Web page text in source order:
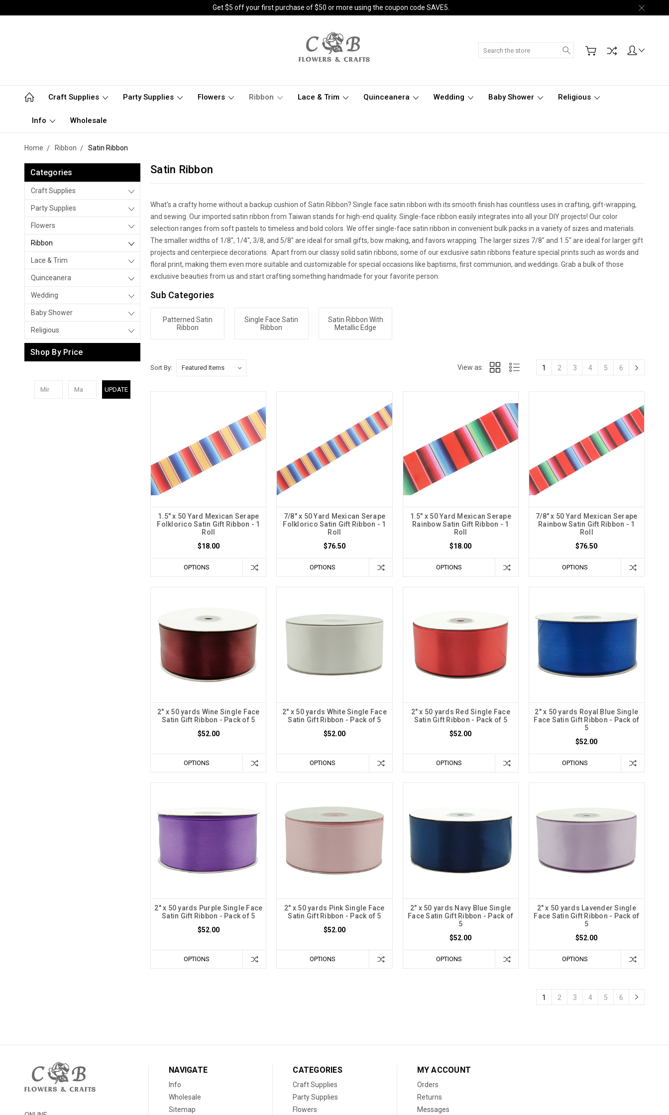
Get $5 off your first purchase of $50 or more using the coupon code SAVE5.
Search
Craft Supplies Party Supplies Flowers Ribbon Lace & Trim Quinceanera Wedding Baby Shower Religious
Info Wholesale
Home Ribbon Satin Ribbon
Categories
Craft Supplies
Party Supplies
Flowers
Ribbon
Lace & Trim
Quinceanera
Wedding
Baby Shower
Religious
Shop By Price
UPDATE
Satin Ribbon
What's a crafty home without a backup cushion of Satin Ribbon? Single face satin ribbon with its smooth finish has countless uses in crafting, gift-wrapping,
and sewing. Our imported satin ribbon from Taiwan stands for high-end quality. Single-face ribbon easily integrates into all your DIY projects! Our color
selection ranges from soft pastels to timeless and bold colors. We offer single-face satin ribbon in convenient bulk packs in a variety of sizes and materials.
The smaller widths of 1/8", 1/4", 3/8, and 5/8" are ideal for small gifts, bow making, and favors wrapping. The larger sizes 7/8" and 1.5" are ideal for larger gift
projects and centerpiece decorations. Apart from our classy solid satin ribbons, some of our exclusive satin ribbons feature special prints such as words and
floral print, making them even more suitable and customizable for special occasions like baptisms, first communion, and weddings. Grab a bulk of those
exclusive beauties from us and start crafting something handmade for your favorite person.
Sub Categories
Patterned Satin
Ribbon
Single Face Satin
Ribbon
Satin Ribbon With
Metallic Edge
Sort By: View as: 1 2 3 4 5 6
1.5" x 50 Yard Mexican Serape
Folklorico Satin Gift Ribbon - 1
Roll
$18.00
OPTIONS
7/8" x 50 Yard Mexican Serape
Folklorico Satin Gift Ribbon - 1
Roll
$76.50
OPTIONS
1.5" x 50 Yard Mexican Serape
Rainbow Satin Gift Ribbon - 1
Roll
$18.00
OPTIONS
7/8" x 50 Yard Mexican Serape
Rainbow Satin Gift Ribbon - 1
Roll
$76.50
OPTIONS
2" x 50 yards Wine Single Face
Satin Gift Ribbon - Pack of 5
$52.00
OPTIONS
2" x 50 yards White Single Face
Satin Gift Ribbon - Pack of 5
$52.00
OPTIONS
2" x 50 yards Red Single Face
Satin Gift Ribbon - Pack of 5
$52.00
OPTIONS
2" x 50 yards Royal Blue Single
Face Satin Gift Ribbon - Pack of
5
$52.00
OPTIONS
2" x 50 yards Purple Single Face
Satin Gift Ribbon - Pack of 5
$52.00
OPTIONS
2" x 50 yards Pink Single Face
Satin Gift Ribbon - Pack of 5
$52.00
OPTIONS
2" x 50 yards Navy Blue Single
Face Satin Gift Ribbon - Pack of
5
$52.00
OPTIONS
2" x 50 yards Lavender Single
Face Satin Gift Ribbon - Pack of
5
$52.00
OPTIONS
1 2 3 4 5 6
NAVIGATE
Info
Wholesale
Sitemap
CATEGORIES
Craft Supplies
Party Supplies
Flowers
MY ACCOUNT
Orders
Returns
Messages